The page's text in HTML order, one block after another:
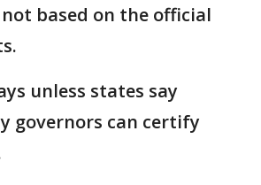
based on the official
unless states say
governors can certify